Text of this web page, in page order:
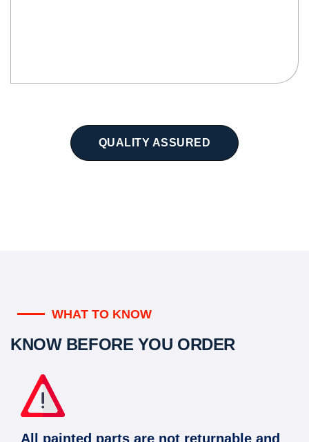
QUALITY ASSURED
WHAT TO KNOW
KNOW BEFORE YOU ORDER
All painted parts are not returnable and